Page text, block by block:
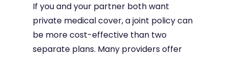
If you and your partner both want
private medical cover, a joint policy can
be more cost-effective than two
separate plans. Many providers offer